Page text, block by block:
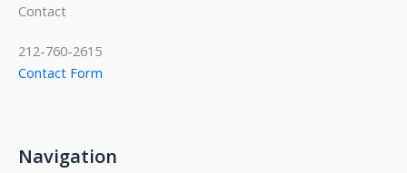
Contact
212-760-2615
Contact Form
Navigation